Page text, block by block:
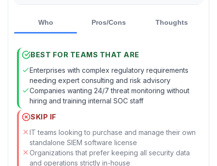
Who Pros/Cons Thoughts
BEST FOR TEAMS THAT ARE
Enterprises with complex regulatory requirements
needing expert consulting and risk advisory
Companies wanting 24/7 threat monitoring without
hiring and training internal SOC staff
SKIP IF
IT teams looking to purchase and manage their own
standalone SIEM software license
Organizations that prefer keeping all security data
and operations strictly in-house